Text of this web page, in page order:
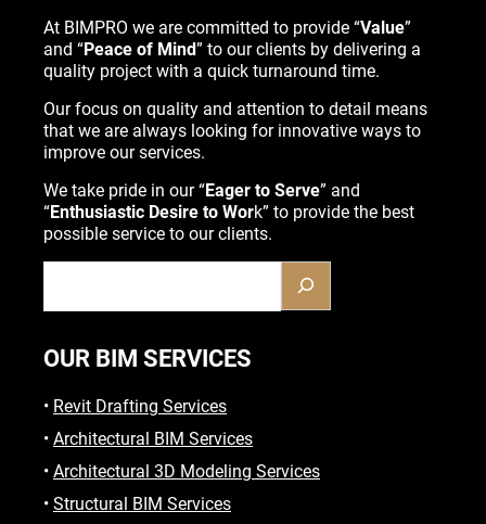
At BIMPRO we are committed to provide “Value”
and “Peace of Mind” to our clients by delivering a
quality project with a quick turnaround time.
Our focus on quality and attention to detail means
that we are always looking for innovative ways to
improve our services.
We take pride in our “Eager to Serve” and
“Enthusiastic Desire to Work” to provide the best
possible service to our clients.
OUR BIM SERVICES
• Revit Drafting Services
• Architectural BIM Services
• Architectural 3D Modeling Services
• Structural BIM Services